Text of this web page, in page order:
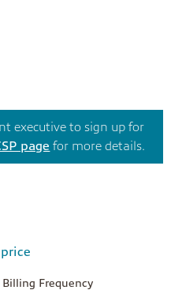
executive to sign up for
page for more details.
Billing Frequency